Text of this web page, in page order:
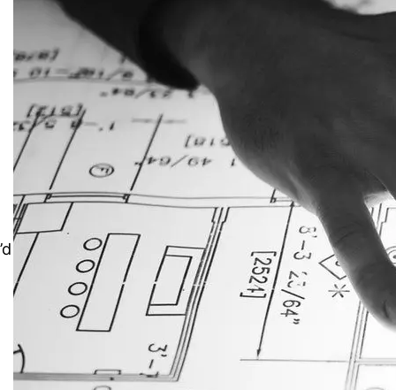
JustAnswer: Make Money
Answering Questions